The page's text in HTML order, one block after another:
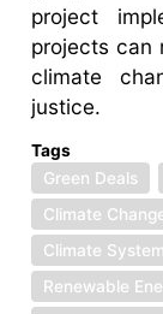
project
projects can
climate
justice.
Tags
Green Deals
Climate
Climate System
Renewable